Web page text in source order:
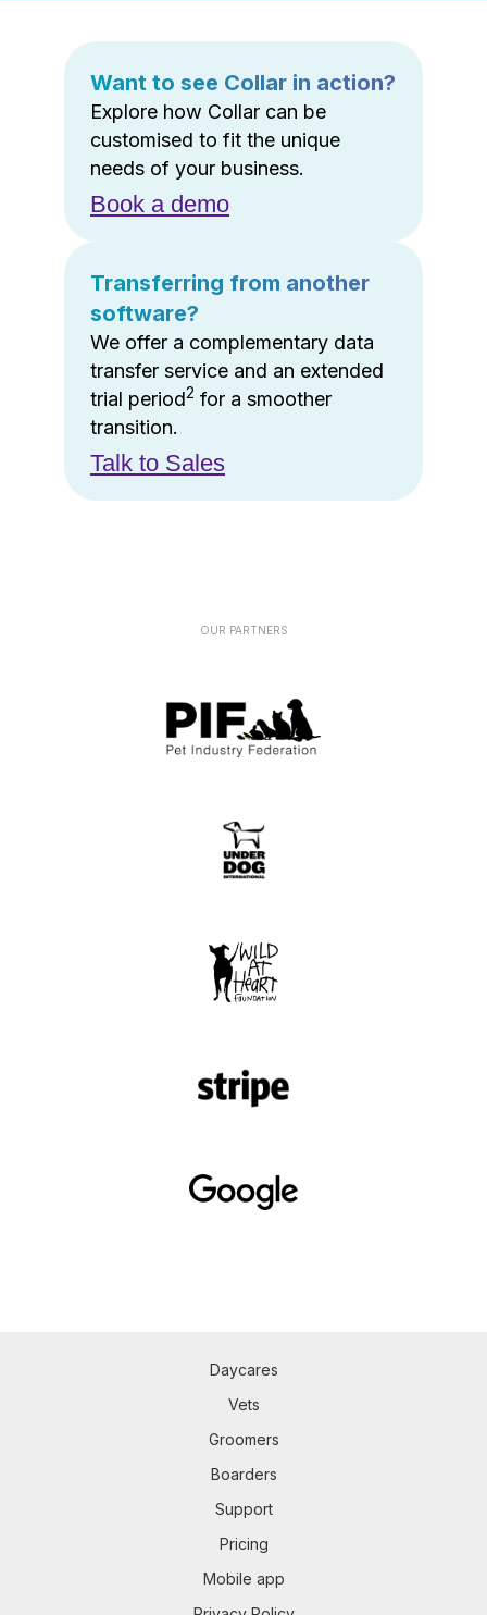
Want to see Collar in action?
Explore how Collar can be
customised to fit the unique
needs of your business.
Book a demo
Transferring from another
software?
We offer a complementary data
transfer service and an extended
trial period2 for a smoother
transition.
Talk to Sales
OUR PARTNERS
Daycares
Vets
Groomers
Boarders
Support
Pricing
Mobile app